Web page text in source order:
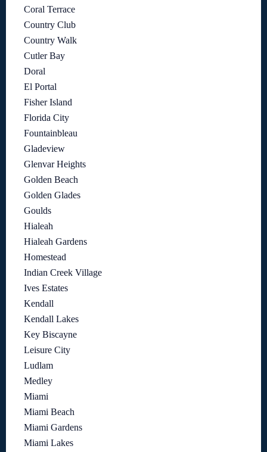
Coral Terrace
Country Club
Country Walk
Cutler Bay
Doral
El Portal
Fisher Island
Florida City
Fountainbleau
Gladeview
Glenvar Heights
Golden Beach
Golden Glades
Goulds
Hialeah
Hialeah Gardens
Homestead
Indian Creek Village
Ives Estates
Kendall
Kendall Lakes
Key Biscayne
Leisure City
Ludlam
Medley
Miami
Miami Beach
Miami Gardens
Miami Lakes